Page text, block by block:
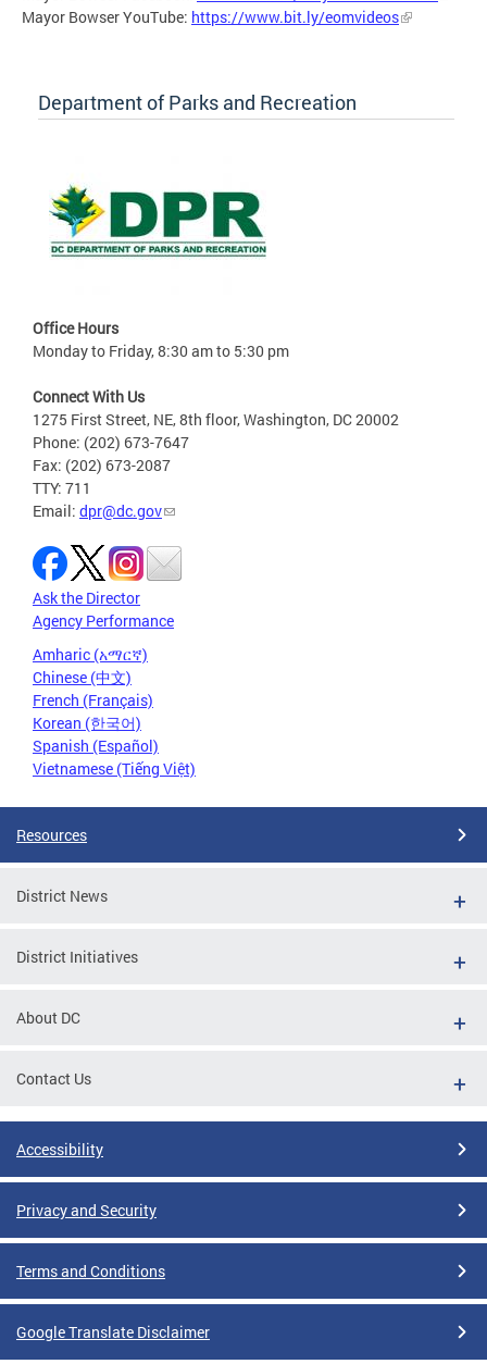
Mayor Bowser YouTube: https://www.bit.ly/eomvideos
Department of Parks and Recreation
Office Hours
Monday to Friday, 8:30 am to 5:30 pm
Connect With Us
1275 First Street, NE, 8th floor, Washington, DC 20002
Phone: (202) 673-7647
Fax: (202) 673-2087
TTY: 711
Email: dpr@dc.gov
Ask the Director
Agency Performance
Amharic (አማርኛ)
Chinese (中文)
French (Français)
Korean (한국어)
Spanish (Español)
Vietnamese (Tiếng Việt)
Resources
District News
District Initiatives
About DC
Contact Us
Accessibility
Privacy and Security
Terms and Conditions
Google Translate Disclaimer